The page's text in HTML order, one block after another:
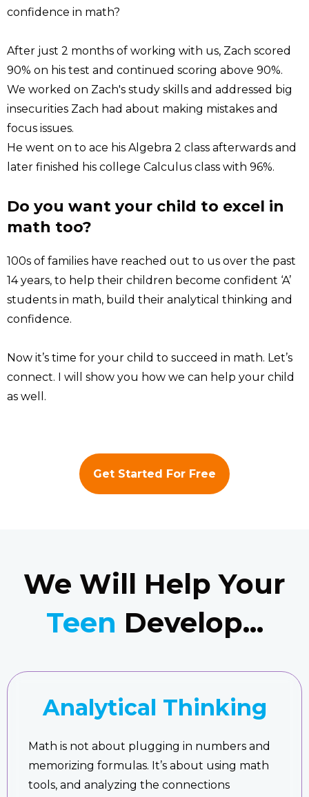
confidence in math?
After just 2 months of working with us, Zach scored
90% on his test and continued scoring above 90%.
We worked on Zach's study skills and addressed big
insecurities Zach had about making mistakes and
focus issues.
He went on to ace his Algebra 2 class afterwards and
later finished his college Calculus class with 96%.
Do you want your child to excel in
math too?
100s of families have reached out to us over the past
14 years, to help their children become confident ‘A’
students in math, build their analytical thinking and
confidence.
Now it’s time for your child to succeed in math. Let’s
connect. I will show you how we can help your child
as well.
Get Started For Free
We Will Help Your
Teen Develop...
Analytical Thinking
Math is not about plugging in numbers and
memorizing formulas. It’s about using math
tools, and analyzing the connections